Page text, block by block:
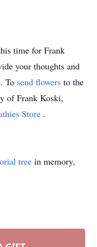
time for Frank
your thoughts and
To send flowers to the
of Frank Koski,
Store .
tree in memory,